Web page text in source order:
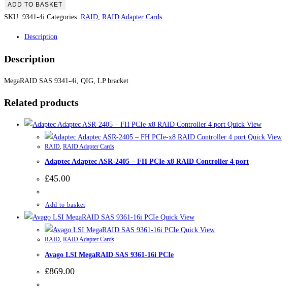
ADD TO BASKET
SKU: 9341-4i Categories: RAID, RAID Adapter Cards
Description
Description
MegaRAID SAS 9341-4i, QIG, LP bracket
Related products
Quick View
Quick View
RAID RAID Adapter Cards
Adaptec Adaptec ASR-2405 – FH PCIe-x8 RAID Controller 4 port
£45.00
Add to basket
Quick View
Quick View
RAID, RAID Adapter Cards
Avago LSI MegaRAID SAS 9361-16i PCIe
£869.00